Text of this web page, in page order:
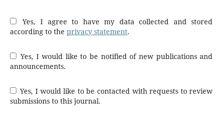
Yes, I agree to have my data collected and stored
according to the privacy statement.
Yes, I would like to be notified of new publications and
announcements.
Yes, I would like to be contacted with requests to review
submissions to this journal.